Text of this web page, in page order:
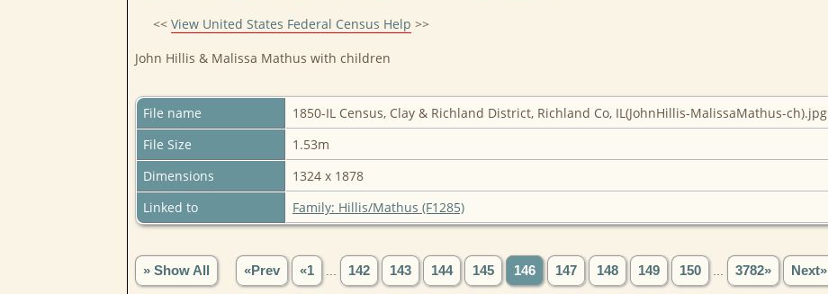
<< View United States Federal Census Help >>
John Hillis & Malissa Mathus with children
File name
1850-IL Census, Clay & Richland District, Richland Co, IL(JohnHillis-MalissaMathus-ch).jpg
File Size
1.53m
Dimensions
1324 x 1878
Linked to
Family: Hillis/Mathus (F1285)
» Show All «Prev «1 142 143 144 145 146 147 148 149 150 3782» Next»